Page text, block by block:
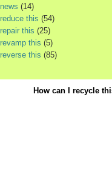
news (14)
reduce this (54)
repair this (25)
revamp this (5)
reverse this (85)
How can I recycle